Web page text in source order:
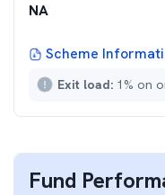
NA
Scheme
Exit load: 1% on
Fund